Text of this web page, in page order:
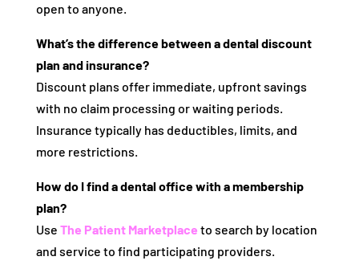
open to anyone.
What’s the difference between a dental discount
plan and insurance?
Discount plans offer immediate, upfront savings
with no claim processing or waiting periods.
Insurance typically has deductibles, limits, and
more restrictions.
How do I find a dental office with a membership
plan?
Use The Patient Marketplace to search by location
and service to find participating providers.